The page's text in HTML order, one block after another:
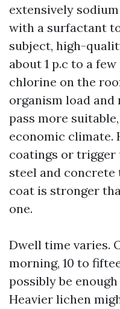
extensively
with a surfactant
subject, high-
about 1 p.c to a
chlorine on the
organism load and
pass more
economic climate.
coatings or trigger
steel and concrete
coat is stronger
one.
Dwell time varies.
morning, 10 to
possibly be
Heavier lichen